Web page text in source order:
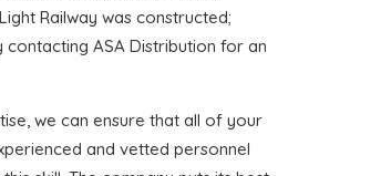
Railway was constructed;
ASA Distribution for an
we can ensure that all of your
and vetted personnel